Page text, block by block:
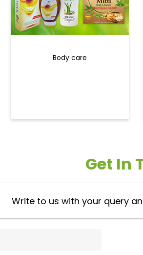
Body care
Get In
Write to us with your query